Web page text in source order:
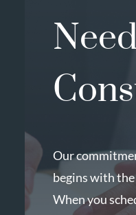
Our
begins with
When you